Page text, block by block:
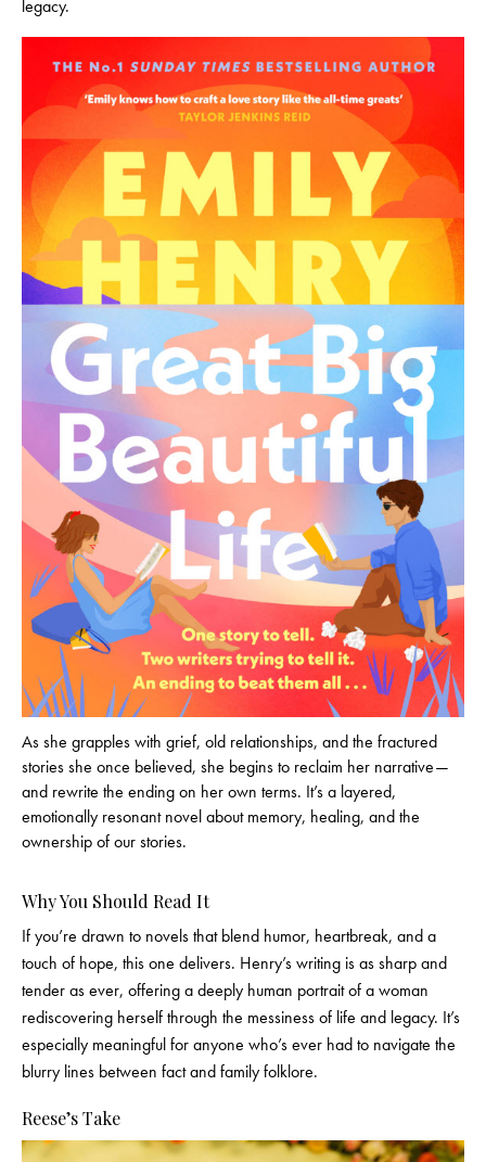
legacy.
As she grapples with grief, old relationships, and the fractured
stories she once believed, she begins to reclaim her narrative—
and rewrite the ending on her own terms. It’s a layered,
emotionally resonant novel about memory, healing, and the
ownership of our stories.
Why You Should Read It
If you’re drawn to novels that blend humor, heartbreak, and a
touch of hope, this one delivers. Henry’s writing is as sharp and
tender as ever, offering a deeply human portrait of a woman
rediscovering herself through the messiness of life and legacy. It’s
especially meaningful for anyone who’s ever had to navigate the
blurry lines between fact and family folklore.
Reese’s Take